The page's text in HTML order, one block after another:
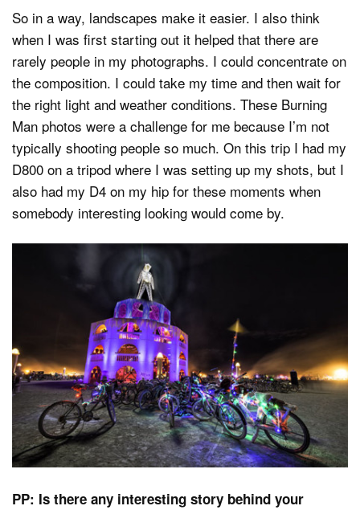
So in a way, landscapes make it easier. I also think
when I was first starting out it helped that there are
rarely people in my photographs. I could concentrate on
the composition. I could take my time and then wait for
the right light and weather conditions. These Burning
Man photos were a challenge for me because I’m not
typically shooting people so much. On this trip I had my
D800 on a tripod where I was setting up my shots, but I
also had my D4 on my hip for these moments when
somebody interesting looking would come by.
PP: Is there any interesting story behind your